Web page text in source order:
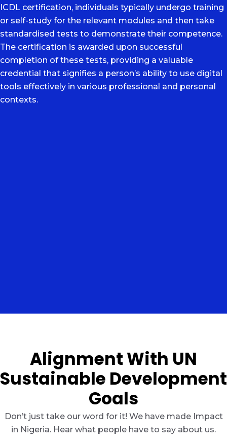
ICDL certification, individuals typically undergo training
or self-study for the relevant modules and then take
standardised tests to demonstrate their competence.
The certification is awarded upon successful
completion of these tests, providing a valuable
credential that signifies a person’s ability to use digital
tools effectively in various professional and personal
contexts.
Alignment With UN
Sustainable Development
Goals
Don’t just take our word for it! We have made Impact
in Nigeria. Hear what people have to say about us.